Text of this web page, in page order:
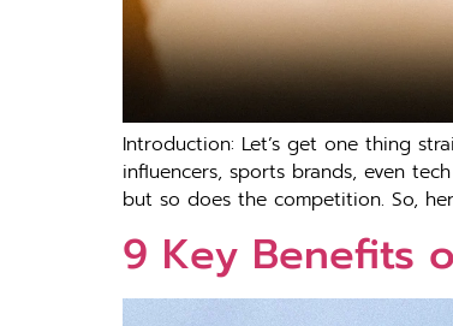
Introduction: Let’s get one thing
influencers, sports brands, even
but so does the competition. So,
9 Key Benefits